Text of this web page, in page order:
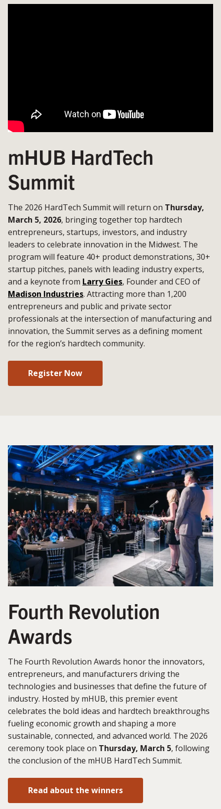
mHUB HardTech
Summit
The 2026 HardTech Summit will return on Thursday,
March 5, 2026, bringing together top hardtech
entrepreneurs, startups, investors, and industry
leaders to celebrate innovation in the Midwest. The
program will feature 40+ product demonstrations, 30+
startup pitches, panels with leading industry experts,
and a keynote from Larry Gies, Founder and CEO of
Madison Industries. Attracting more than 1,200
entrepreneurs and public and private sector
professionals at the intersection of manufacturing and
innovation, the Summit serves as a defining moment
for the region’s hardtech community.
Register Now
Fourth Revolution
Awards
The Fourth Revolution Awards honor the innovators,
entrepreneurs, and manufacturers driving the
technologies and businesses that define the future of
industry. Hosted by mHUB, this premier event
celebrates the bold ideas and hardtech breakthroughs
fueling economic growth and shaping a more
sustainable, connected, and advanced world. The 2026
ceremony took place on Thursday, March 5, following
the conclusion of the mHUB HardTech Summit.
Read about the winners